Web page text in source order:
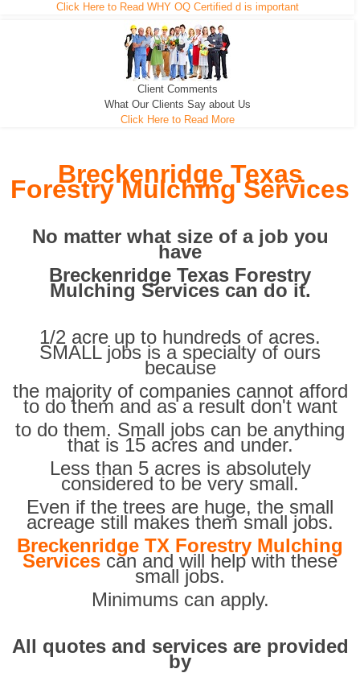
Click Here to Read WHY OQ Certified d is important
Client Comments
What Our Clients Say about Us
Click Here to Read More
Breckenridge Texas
Forestry Mulching Services
No matter what size of a job you
have
Breckenridge Texas Forestry
Mulching Services can do it.
1/2 acre up to hundreds of acres.
SMALL jobs is a specialty of ours
because
the majority of companies cannot afford
to do them and as a result don't want
to do them. Small jobs can be anything
that is 15 acres and under.
Less than 5 acres is absolutely
considered to be very small.
Even if the trees are huge, the small
acreage still makes them small jobs.
Breckenridge TX Forestry Mulching
Services can and will help with these
small jobs.
Minimums can apply.
All quotes and services are provided
by